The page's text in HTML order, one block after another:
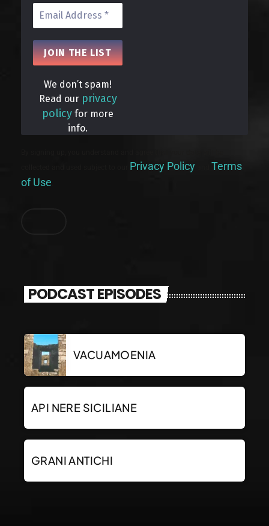
We don’t spam!
Read our privacy
policy for more
info.
Privacy Policy
Terms
of Use
PODCAST EPISODES
VACUAMOENIA
API NERE SICILIANE
GRANI ANTICHI